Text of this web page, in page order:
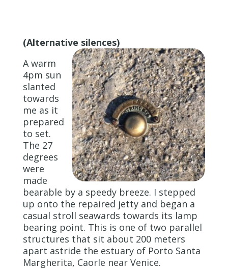
(Alternative silences)
A warm
4pm sun
slanted
towards
me as it
prepared
to set.
The 27
degrees
were
made
bearable by a speedy breeze. I stepped
up onto the repaired jetty and began a
casual stroll seawards towards its lamp
bearing point. This is one of two parallel
structures that sit about 200 meters
apart astride the estuary of Porto Santa
Margherita, Caorle near Venice.